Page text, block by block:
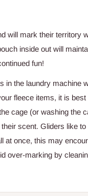
will mark their territory
inside out will
fun!
in the laundry machine
fleece items, it is
cage (or washing the
scent. Gliders like
at once, this may
over-marking by